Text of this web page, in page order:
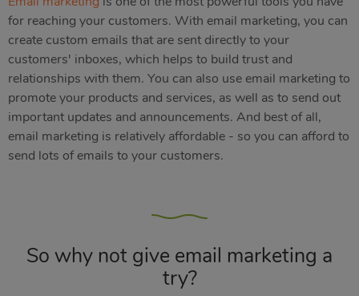
for reaching your customers. With email marketing, you can
create custom emails that are sent directly to your
customers' inboxes, which helps to build trust and
relationships with them. You can also use email marketing to
promote your products and services, as well as to send out
important updates and announcements. And best of all,
email marketing is relatively affordable - so you can afford to
send lots of emails to your customers.
So why not give email marketing a
try?